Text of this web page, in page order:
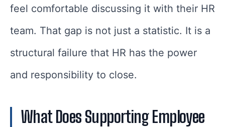
feel comfortable discussing it with their HR
team. That gap is not just a statistic. It is a
structural failure that HR has the power
and responsibility to close.
What Does Supporting Employee